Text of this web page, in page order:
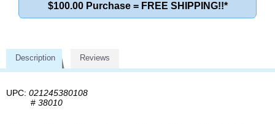
$100.00 Purchase = FREE SHIPPING!!*
Description Reviews
UPC: 021245380108
# 38010